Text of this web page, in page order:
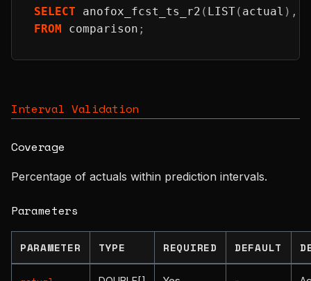
SELECT anofox_fcst_ts_r2 ( LIST( actual ) ,
FROM comparison ;
Interval Validation
Coverage
Percentage of actuals within prediction intervals.
Parameters
PARAMETER TYPE REQUIRED DEFAULT